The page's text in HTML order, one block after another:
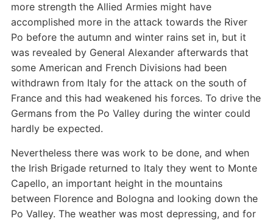
more strength the Allied Armies might have
accomplished more in the attack towards the River
Po before the autumn and winter rains set in, but it
was revealed by General Alexander afterwards that
some American and French Divisions had been
withdrawn from Italy for the attack on the south of
France and this had weakened his forces. To drive the
Germans from the Po Valley during the winter could
hardly be expected.
Nevertheless there was work to be done, and when
the Irish Brigade returned to Italy they went to Monte
Capello, an important height in the mountains
between Florence and Bologna and looking down the
Po Valley. The weather was most depressing, and for